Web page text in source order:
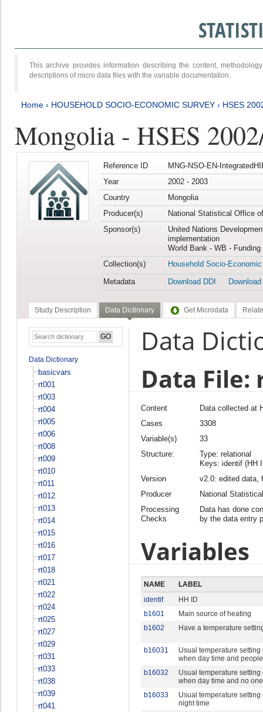
This archive provides information describing the content,
descriptions of micro data files with the variable documentation.
Home › HOUSEHOLD SOCIO-ECONOMIC SURVEY › HSES
Mongolia - HSES
Reference ID
MNG-NSO-EN-
Year
2002 - 2003
Country
Mongolia
Producer(s)
National Statistical Office
Sponsor(s)
United Nations
implementation
World Bank - WB -
Collection(s)
Household Socio-
Metadata
Download DDI
Study Description Data Dictionary Get Microdata
Data Dictionary
basicvars
rt001
rt003
rt004
rt005
rt006
rt008
rt009
rt010
rt011
rt012
rt013
rt014
rt015
rt016
rt017
rt018
rt021
rt022
rt024
rt025
rt027
rt029
rt031
rt033
rt038
rt039
rt041
Data
Data File:
Content
Data collected at
Cases
3308
Variable(s)
33
Structure:
Type: relational
Keys: identif (HH
Version
v2.0: edited data,
Producer
National
Processing
Checks
Data has done
by the data entry
Variables
NAME
LABEL
identif
HH ID
b1601
Main source of heating
b1602
Have a temperature
b16031
Usual temperature
when day time and
b16032
Usual temperature
when day time and no
b16033
Usual temperature
night time